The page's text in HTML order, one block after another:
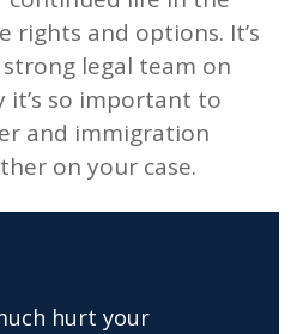
rights and options. It’s
legal team on
it’s so important to
and immigration
on your case.
hurt your